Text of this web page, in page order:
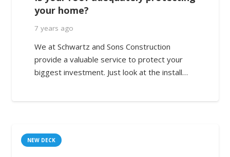
your home?
7 years ago
We at Schwartz and Sons Construction
provide a valuable service to protect your
biggest investment. Just look at the install…
NEW DECK